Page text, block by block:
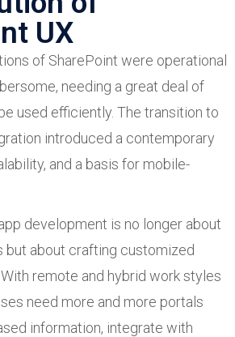
UX
of SharePoint were operational
needing a great deal of
used efficiently. The transition to
introduced a contemporary
and a basis for mobile-
development is no longer about
but about crafting customized
remote and hybrid work styles
need more and more portals
information, integrate with